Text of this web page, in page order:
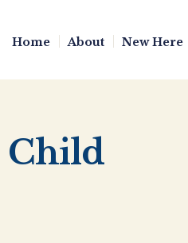
Home About New Here
Child